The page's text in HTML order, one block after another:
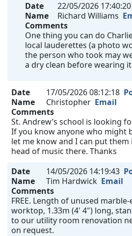
Date
22/05/2026 17:40:20
Name
Richard Williams
Comments
One thing you can do
local lauderettes (a photo
the person who took may
a dry clean before wearing it
Date 17/05/2026 08:12:18
Name
Christopher Email
Comments
St. Andrew’s school is looking
If you know anyone who might
let me know and I can put
head of music there. Thanks
Date
14/05/2026 14:19:43
Name
Tim Hardwick Email
Comments
FREE. Length of unused
worktop, 1.33m (4' 4") long,
to our utility room renovation
on request.